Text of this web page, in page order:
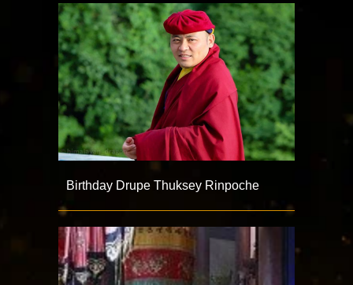
Birthday Drupe Thuksey Rinpoche